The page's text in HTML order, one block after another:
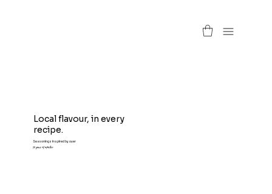
Local flavour, in every
recipe.
Seasonings inspired by over
50 years of expertise